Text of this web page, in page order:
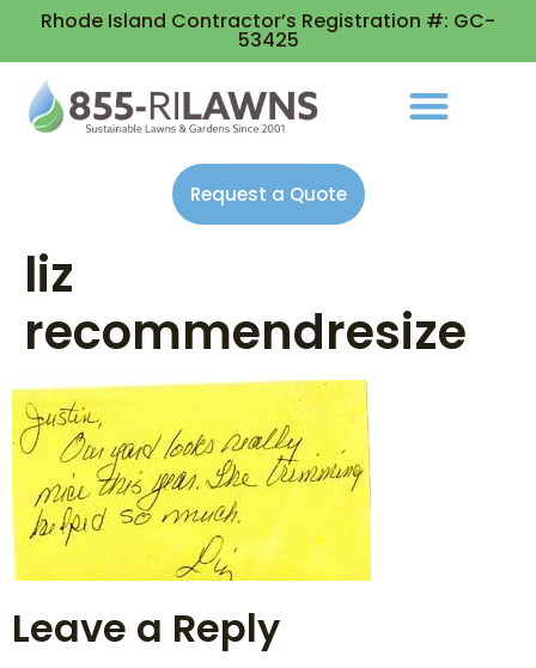
Rhode Island Contractor’s Registration #: GC-
53425
Request a Quote
liz
recommendresize
Leave a Reply